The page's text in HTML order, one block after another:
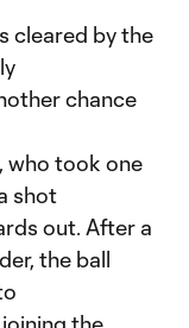
cleared by the
chance
who took one
shot
out. After a
the ball